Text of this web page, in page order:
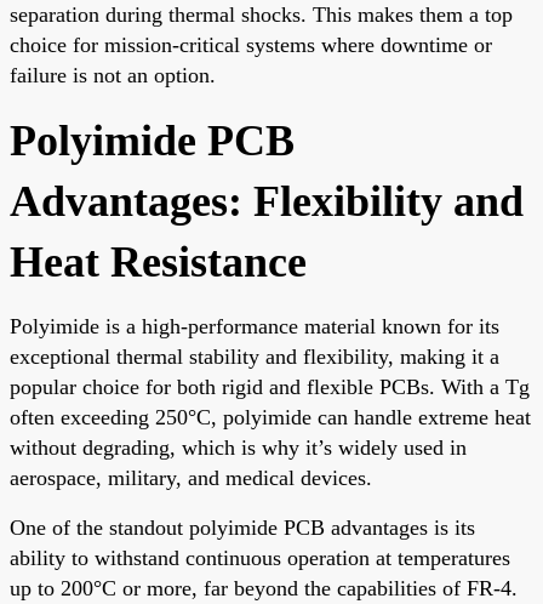
separation during thermal shocks. This makes them a top
choice for mission-critical systems where downtime or
failure is not an option.
Polyimide PCB
Advantages: Flexibility and
Heat Resistance
Polyimide is a high-performance material known for its
exceptional thermal stability and flexibility, making it a
popular choice for both rigid and flexible PCBs. With a Tg
often exceeding 250°C, polyimide can handle extreme heat
without degrading, which is why it’s widely used in
aerospace, military, and medical devices.
One of the standout polyimide PCB advantages is its
ability to withstand continuous operation at temperatures
up to 200°C or more, far beyond the capabilities of FR-4.